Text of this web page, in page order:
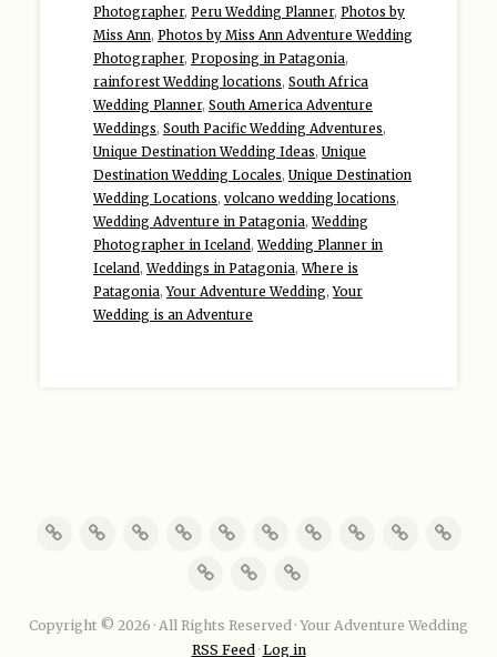
Photographer, Peru Wedding Planner, Photos by
Miss Ann, Photos by Miss Ann Adventure Wedding
Photographer, Proposing in Patagonia,
rainforest Wedding locations, South Africa
Wedding Planner, South America Adventure
Weddings, South Pacific Wedding Adventures,
Unique Destination Wedding Ideas, Unique
Destination Wedding Locales, Unique Destination
Wedding Locations, volcano wedding locations,
Wedding Adventure in Patagonia,Wedding
Photographer in Iceland,Wedding Planner in
Iceland,Weddings in Patagonia,Where is
Patagonia,Your Adventure Wedding,Your
Wedding is an Adventure
Copyright © 2026 · All Rights Reserved · Your Adventure Wedding
RSS Feed· Log in